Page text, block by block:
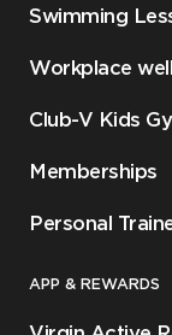
Swimming
Workplace
Club-V Kids
Memberships
Personal
APP & REWARDS